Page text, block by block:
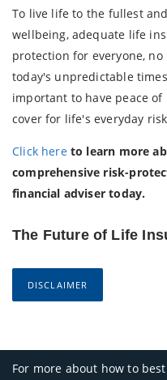
To live life to the fullest
wellbeing, adequate life
protection for everyone,
today's unpredictable
important to have peace
cover for life's everyday
Click here to learn more
comprehensive risk-
financial adviser today.
The Future of Life
DISCLAIMER
For more about how to